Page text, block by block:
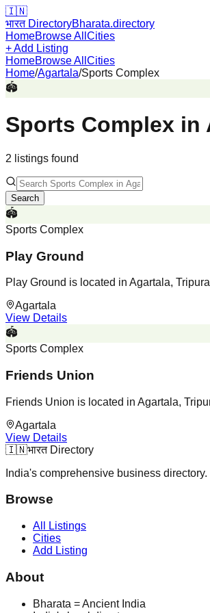
🇮🇳
भारत DirectoryBharata.directory
HomeBrowse All Cities
+ Add Listing
HomeBrowse All Cities
Home/Agartala/Sports Complex
🏟️
Sports Complex in
2 listings found
Search
🏟️
Sports Complex
Play Ground
Play Ground is located in Agartala,
Agartala
View Details
🏟️
Sports Complex
Friends Union
Friends Union is located in Agartala,
Agartala
View Details
🇮🇳भारत Directory
India's comprehensive business
Browse
All Listings
Cities
Add Listing
About
Bharata = Ancient India